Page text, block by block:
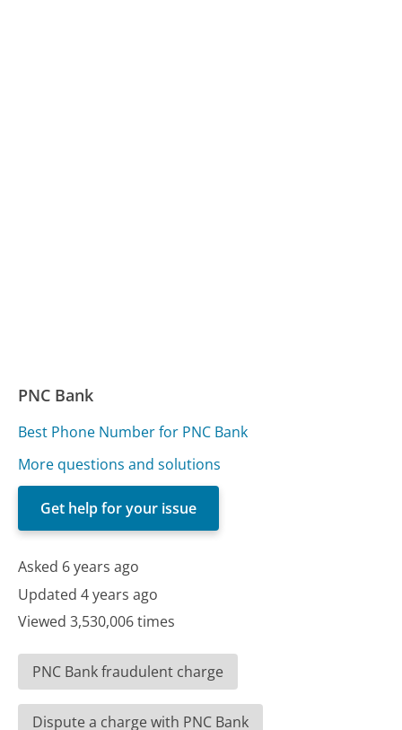
PNC Bank
Best Phone Number for PNC Bank
More questions and solutions
Get help for your issue
Asked 6 years ago
Updated 4 years ago
Viewed 3,530,006 times
PNC Bank fraudulent charge
Dispute a charge with PNC Bank